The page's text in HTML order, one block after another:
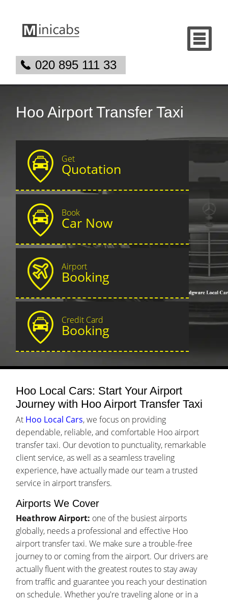
020 895 111 33
Hoo Airport Transfer Taxi
Get
Quotation
Book
Car Now
Airport
Booking
Credit Card
Booking
Hoo Local Cars: Start Your Airport
Journey with Hoo Airport Transfer Taxi
At Hoo Local Cars, we focus on providing
dependable, reliable, and comfortable Hoo airport
transfer taxi. Our devotion to punctuality, remarkable
client service, as well as a seamless traveling
experience, have actually made our team a trusted
service in airport transfers.
Airports We Cover
Heathrow Airport: one of the busiest airports
globally, needs a professional and effective Hoo
airport transfer taxi. We make sure a trouble-free
journey to or coming from the airport. Our drivers are
actually fluent with the greatest routes to stay away
from traffic and guarantee you reach your destination
on schedule. Whether you're traveling alone or in a